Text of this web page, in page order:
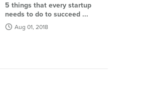
5 things that every startup
needs to do to succeed ...
Aug 01, 2018